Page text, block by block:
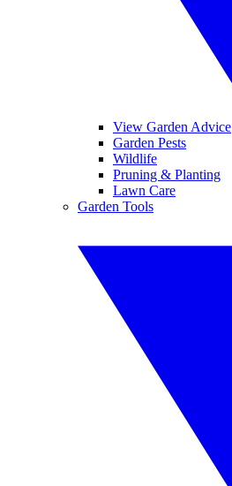
View Garden Advice
Garden Pests
Wildlife
Pruning & Planting
Lawn Care
Garden Tools